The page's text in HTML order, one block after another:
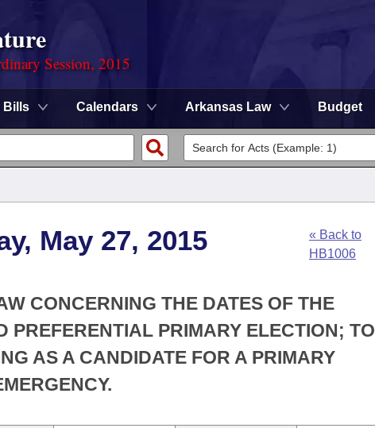
Session, 2015
Bills Calendars Arkansas Law Budget
May 27, 2015
« Back to
HB1006
CONCERNING THE DATES OF THE
PREFERENTIAL PRIMARY ELECTION; TO
AS A CANDIDATE FOR A PRIMARY